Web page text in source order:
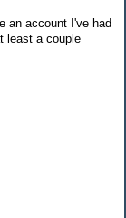
an account I've had
least a couple